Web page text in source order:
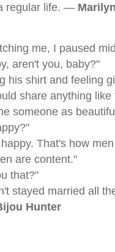
regular life. —
me, I paused
aren't you, baby?"
his shirt and feeling
share anything like
someone as
That's how
are content."
that?"
stayed married all
Hunter